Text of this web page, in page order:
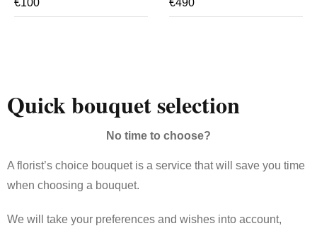
€100
€490
Quick bouquet selection
No time to choose?
A florist’s choice bouquet is a service that will save you time
when choosing a bouquet.
We will take your preferences and wishes into account,